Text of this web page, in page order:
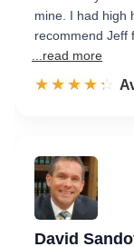
mine. I had high
recommend Jeff
...read more
☆☆☆☆☆
★★★★★
David